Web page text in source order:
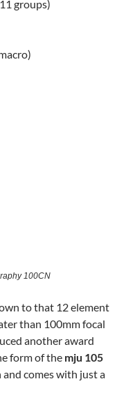
groups)
100CN
to that 12 element
than 100mm focal
another award
form of the mju 105
comes with just a